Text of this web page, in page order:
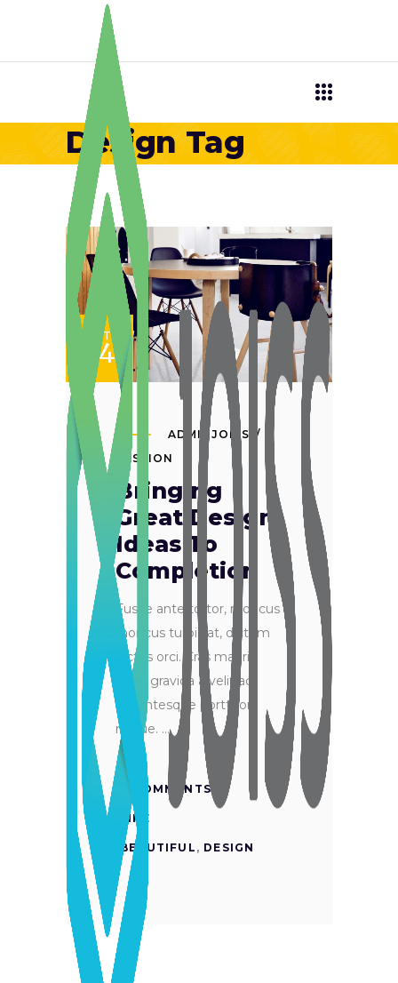
Design Tag
SET
24
ADMINJOISS
PASSION
Bringing
Great Design
Ideas To
Completion
Fusce ante tortor, rhoncus
rhoncus turpis at, dictum
luctus orci. Cras mauris
ante, gravida a velit ac,
pellentesque porttitor
neque.
0 COMMENTS
LIKE
BEAUTIFUL , DESIGN